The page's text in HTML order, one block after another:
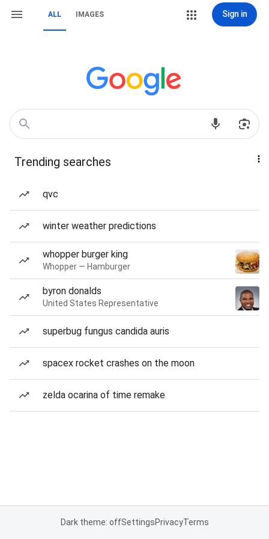
ALL IMAGES Sign in
Trending searches
qvc
winter weather predictions
whopper burger king
Whopper — Hamburger
byron donalds
United States Representative
superbug fungus candida auris
spacex rocket crashes on the moon
zelda ocarina of time remake
Dark theme: offSettingsPrivacyTerms